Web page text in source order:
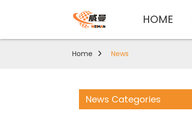
HOME
Home News
News Categories